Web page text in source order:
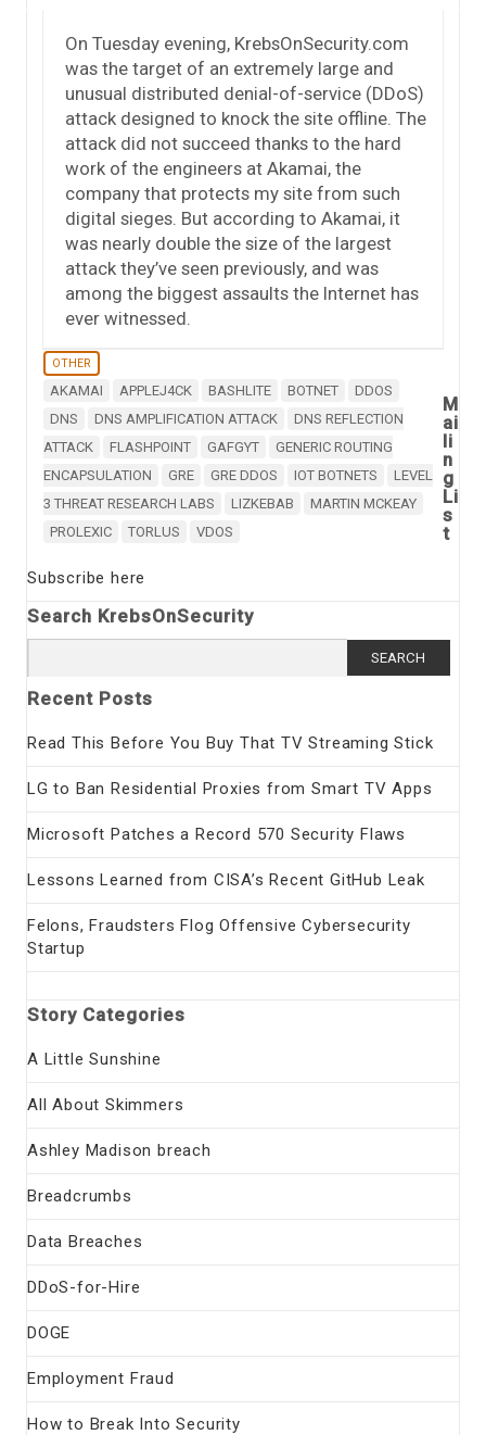
On Tuesday evening, KrebsOnSecurity.com
was the target of an extremely large and
unusual distributed denial-of-service (DDoS)
attack designed to knock the site offline. The
attack did not succeed thanks to the hard
work of the engineers at Akamai, the
company that protects my site from such
digital sieges. But according to Akamai, it
was nearly double the size of the largest
attack they’ve seen previously, and was
among the biggest assaults the Internet has
ever witnessed.
OTHER
AKAMAI APPLEJ4CK BASHLITE BOTNET
DDOS
DNS
DNS AMPLIFICATION ATTACK
DNS REFLECTION
ATTACK
FLASHPOINT GAFGYT
GENERIC ROUTING
ENCAPSULATION
GRE GRE DDOS IOT BOTNETS
LEVEL
3 THREAT RESEARCH LABS
LIZKEBAB
MARTIN MCKEAY
PROLEXIC
TORLUS VDOS
M
ai
li
n
g
Li
s
t
Subscribe here
Search KrebsOnSecurity
for:
Recent Posts
Read This Before You Buy That TV Streaming Stick
LG to Ban Residential Proxies from Smart TV Apps
Microsoft Patches a Record 570 Security Flaws
Lessons Learned from CISA’s Recent GitHub Leak
Felons, Fraudsters Flog Offensive Cybersecurity
Startup
Story Categories
A Little Sunshine
All About Skimmers
Ashley Madison breach
Breadcrumbs
Data Breaches
DDoS-for-Hire
DOGE
Employment Fraud
How to Break Into Security